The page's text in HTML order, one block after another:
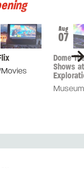
Aug
07
Dome
Shows at